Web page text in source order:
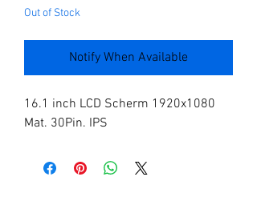
Out of Stock
Notify When Available
16.1 inch LCD Scherm 1920x1080
Mat. 30Pin. IPS